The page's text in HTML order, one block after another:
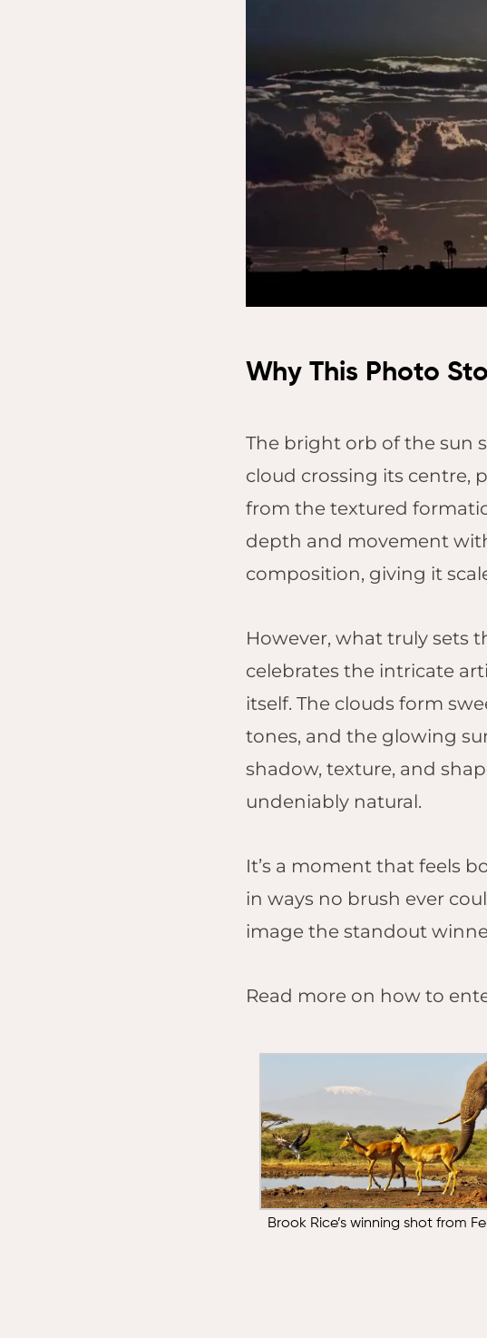
Sapi Private
Reserve
Victoria Falls
Safari Lodge,
Victoria Falls
Why This Photo
The bright orb of the sun
cloud crossing its centre,
from the textured
depth and movement
composition, giving it
However, what truly sets
celebrates the intricate
itself. The clouds form
tones, and the glowing
shadow, texture, and
undeniably natural.
It’s a moment that feels
in ways no brush ever
image the standout
Read more on how to
Brook Rice’s winning shot from